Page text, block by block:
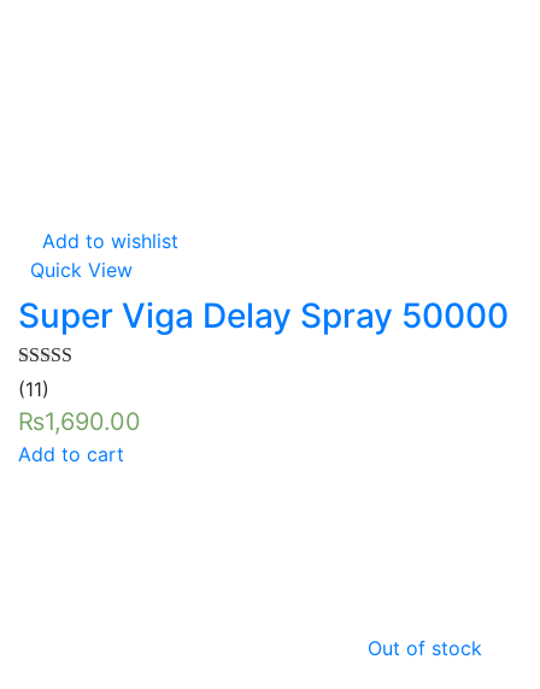
Add to wishlist
Quick View
Super Viga Delay Spray 50000
Rated
out of 5
(11)
₨1,690.00
Add to cart
Out of stock